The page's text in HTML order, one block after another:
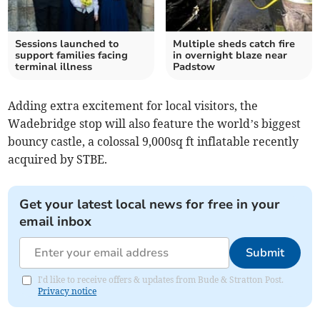
Sessions launched to
support families facing
terminal illness
Multiple sheds catch fire
in overnight blaze near
Padstow
Adding extra excitement for local visitors, the
Wadebridge stop will also feature the world’s biggest
bouncy castle, a colossal 9,000sq ft inflatable recently
acquired by STBE.
Get your latest local news for free in your
email inbox
Submit
I'd like to receive offers & updates from Bude & Stratton Post.
Privacy notice